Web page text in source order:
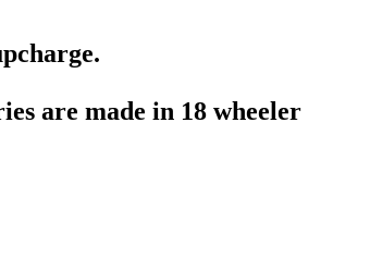
are made in 18 wheeler